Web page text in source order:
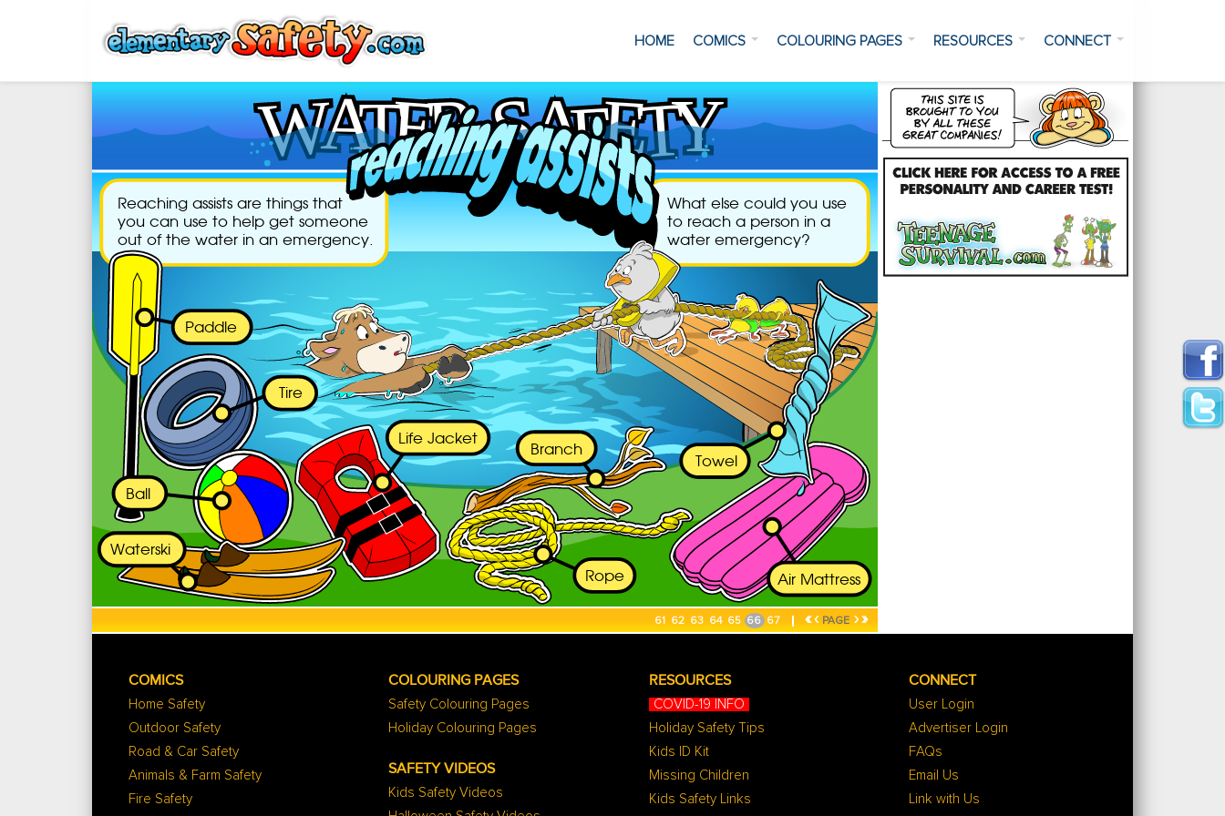
HOME COMICS COLOURING PAGES RESOURCES CONNECT
61 62 63 64 65 66 67 «‹ PAGE ›»
COMICS
Home Safety
Outdoor Safety
Road & Car Safety
Animals & Farm Safety
Fire Safety
COLOURING PAGES
Safety Colouring Pages
Holiday Colouring Pages
SAFETY VIDEOS
Kids Safety Videos
RESOURCES
COVID-19 INFO
Holiday Safety Tips
Kids ID Kit
Missing Children
Kids Safety Links
CONNECT
User Login
Advertiser Login
FAQs
Email Us
Link with Us